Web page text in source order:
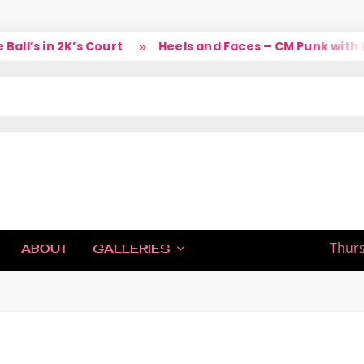
in 2K’s Court Heels and Faces – CM Punk with
ABOUT GALLERIES